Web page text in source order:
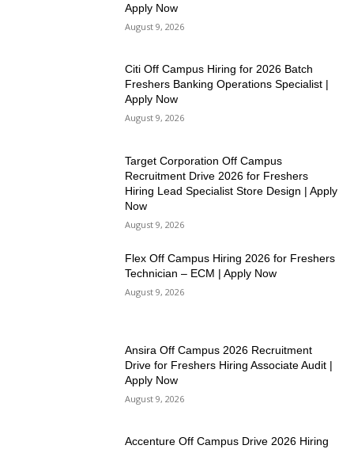
Apply Now
August 9, 2026
Citi Off Campus Hiring for 2026 Batch
Freshers Banking Operations Specialist |
Apply Now
August 9, 2026
Target Corporation Off Campus
Recruitment Drive 2026 for Freshers
Hiring Lead Specialist Store Design | Apply
Now
August 9, 2026
Flex Off Campus Hiring 2026 for Freshers
Technician – ECM | Apply Now
August 9, 2026
Ansira Off Campus 2026 Recruitment
Drive for Freshers Hiring Associate Audit |
Apply Now
August 9, 2026
Accenture Off Campus Drive 2026 Hiring